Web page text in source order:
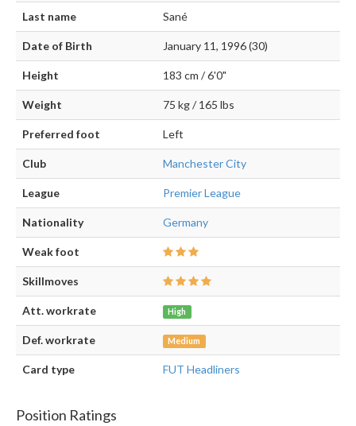
Last name Sané
Date of Birth January 11, 1996 (30)
Height 183 cm / 6'0"
Weight 75 kg / 165 lbs
Preferred foot Left
Club Manchester City
League Premier League
Nationality Germany
Weak foot
Skillmoves
Att. workrate High
Def. workrate Medium
Card type FUT Headliners
Position Ratings